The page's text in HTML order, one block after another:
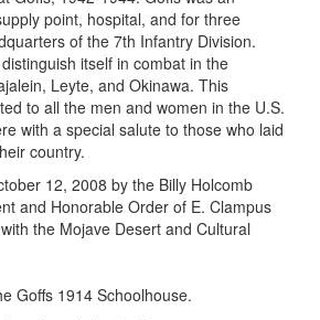
point, hospital, and for three
of the 7th Infantry Division.
itself in combat in the
Leyte, and Okinawa. This
to all the men and women in the U.S.
with a special salute to those who laid
country.
12, 2008 by the Billy Holcomb
and Honorable Order of E. Clampus
the Mojave Desert and Cultural